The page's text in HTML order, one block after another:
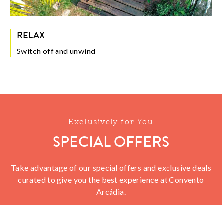
RELAX
Switch off and unwind
Exclusively for You
SPECIAL OFFERS
Take advantage of our special offers and exclusive deals
curated to give you the best experience at Convento
Arcádia.